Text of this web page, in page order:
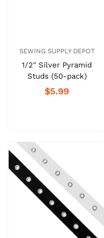
SEWING SUPPLY DEPOT
1/2" Silver Pyramid
Studs (50-pack)
$5.99